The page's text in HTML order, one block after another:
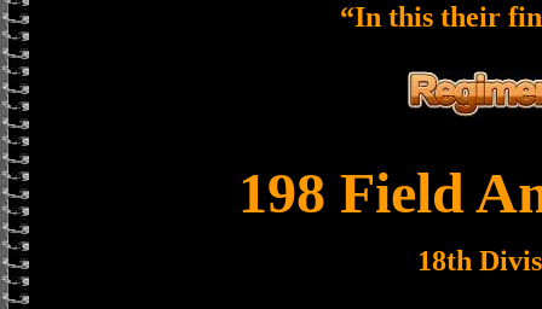
“In this their
198 Field
18th